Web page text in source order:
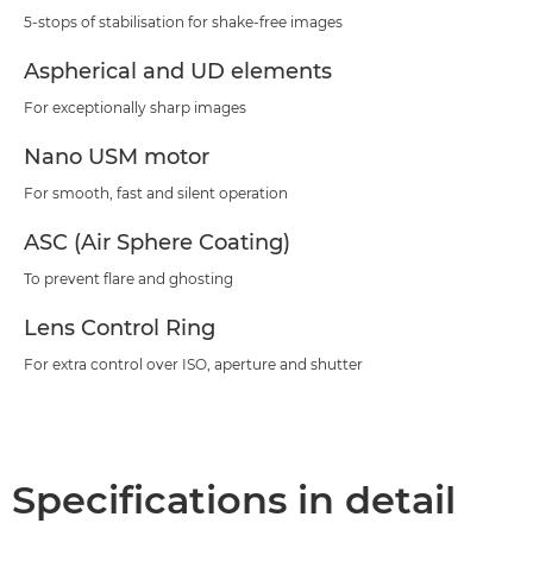
5-stops of stabilisation for shake-free images
Aspherical and UD elements
For exceptionally sharp images
Nano USM motor
For smooth, fast and silent operation
ASC (Air Sphere Coating)
To prevent flare and ghosting
Lens Control Ring
For extra control over ISO, aperture and shutter
Specifications in detail